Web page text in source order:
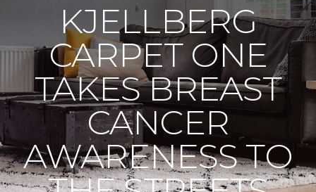
KJELLBERG
CARPET ONE
TAKES BREAST
CANCER
AWARENESS TO